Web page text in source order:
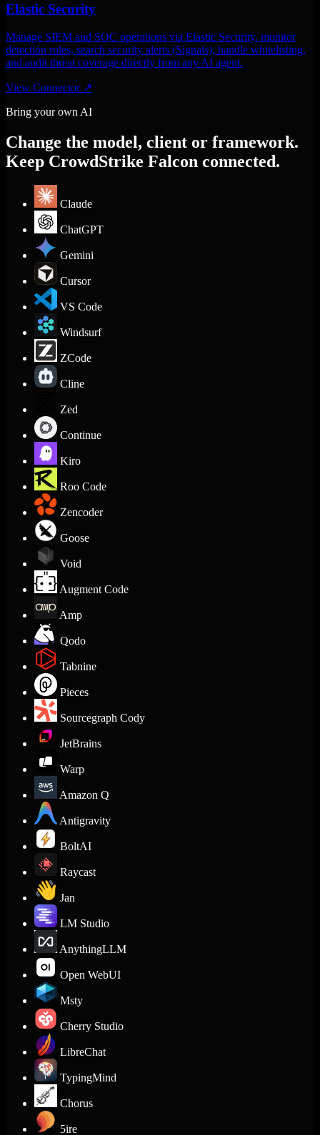
Elastic Security
Manage SIEM and SOC operations via Elastic Security. monitor
detection rules, search security alerts (Signals), handle whitelisting,
and audit threat coverage directly from any AI agent.
View Connector ↗
Bring your own AI
Change the model, client or framework.
Keep CrowdStrike Falcon connected.
Claude
ChatGPT
Gemini
Cursor
VS Code
Windsurf
ZCode
Cline
Zed
Continue
Kiro
Roo Code
Zencoder
Goose
Void
Augment Code
Amp
Qodo
Tabnine
Pieces
Sourcegraph Cody
JetBrains
Warp
Amazon Q
Antigravity
BoltAI
Raycast
Jan
LM Studio
AnythingLLM
Open WebUI
Msty
Cherry Studio
LibreChat
TypingMind
Chorus
5ire